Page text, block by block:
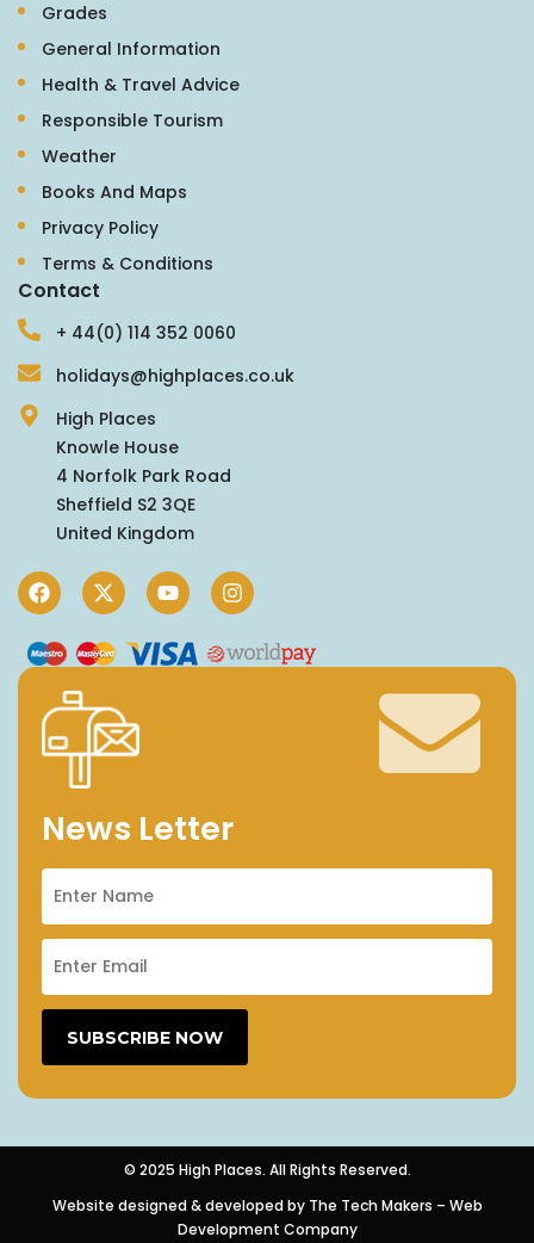
Grades
General Information
Health & Travel Advice
Responsible Tourism
Weather
Books And Maps
Privacy Policy
Terms & Conditions
Contact
+ 44(0) 114 352 0060
holidays@highplaces.co.uk
High Places
Knowle House
4 Norfolk Park Road
Sheffield S2 3QE
United Kingdom
News Letter
© 2025 High Places. All Rights Reserved.
Website designed & developed by The Tech Makers – Web
Development Company